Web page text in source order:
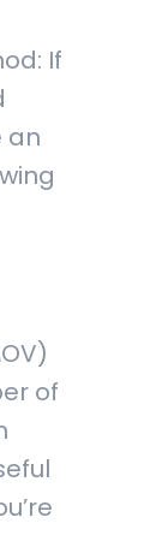
If
an
of